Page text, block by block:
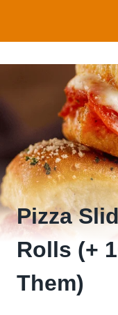
content
Pizza
Rolls (+
Them)